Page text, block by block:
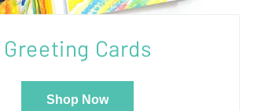
Greeting Cards
Shop Now